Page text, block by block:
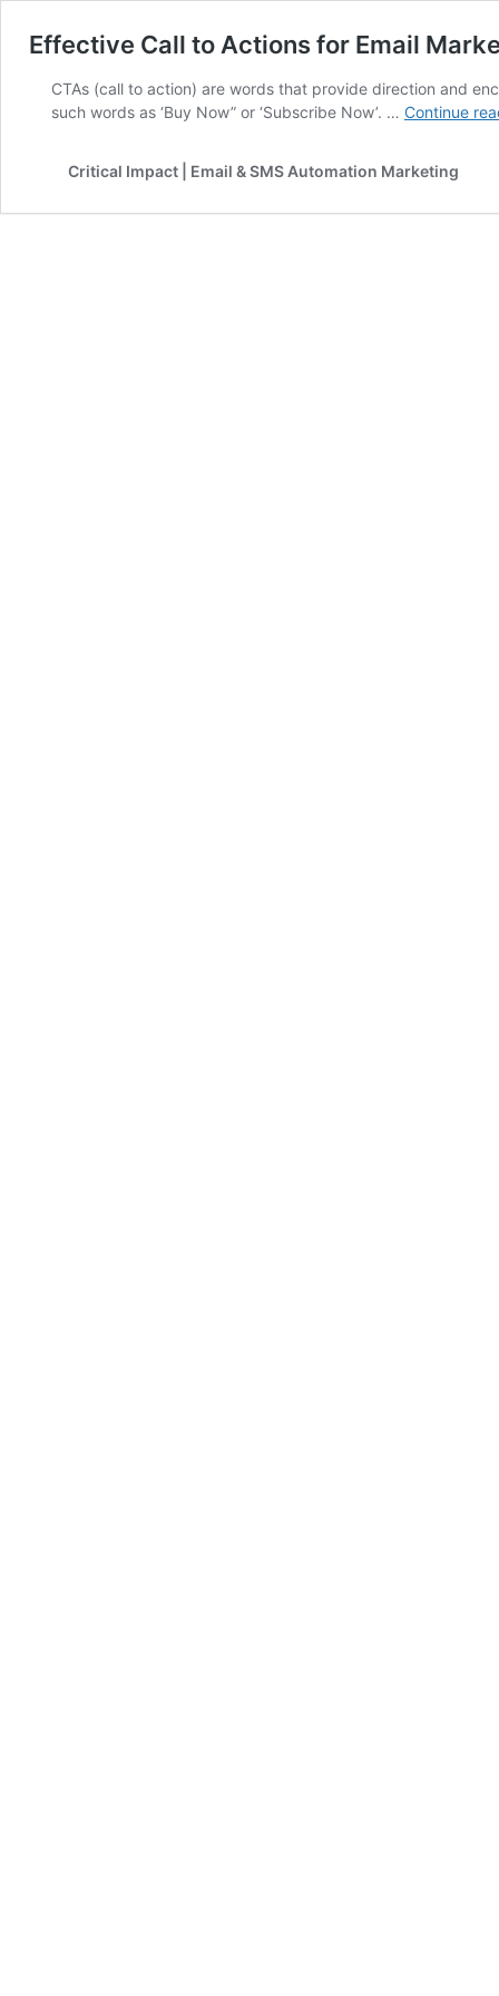
Effective Call to Actions for Email
CTAs (call to action) are words that provide direction and
such words as ‘Buy Now” or ‘Subscribe Now’. … Continue
Critical Impact | Email & SMS Automation Marketing